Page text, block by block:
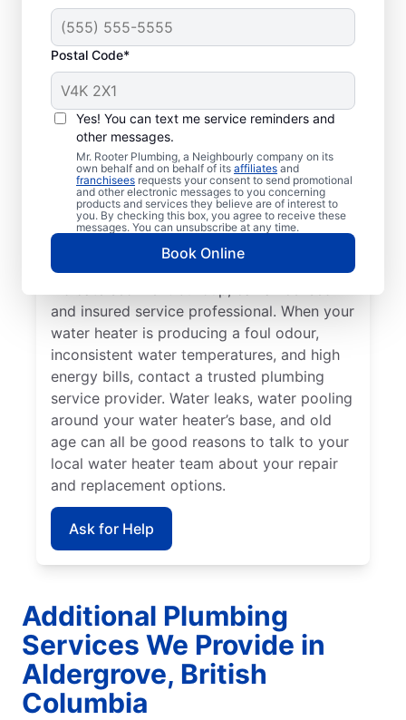
Postal Code*
Yes! You can text me service reminders and
other messages.
Mr. Rooter Plumbing, a Neighbourly company on its
own behalf and on behalf of its affiliates and
franchisees requests your consent to send promotional
and other electronic messages to you concerning
products and services they believe are of interest to
you. By checking this box, you agree to receive these
messages. You can unsubscribe at any time.
Book Online
Should You Call
Plumbing
Professionals?
If you’re not getting any hot water from
your water heater or hot water dispenser,
call a water heater service provider without
delay. If you’ve noticed any strange sounds,
like popping, rumbling, or banging, that
and insured service professional. When your
water heater is producing a foul odour,
inconsistent water temperatures, and high
energy bills, contact a trusted plumbing
service provider. Water leaks, water pooling
around your water heater’s base, and old
age can all be good reasons to talk to your
local water heater team about your repair
and replacement options.
Ask for Help
Additional Plumbing
Services We Provide in
Aldergrove, British
Columbia